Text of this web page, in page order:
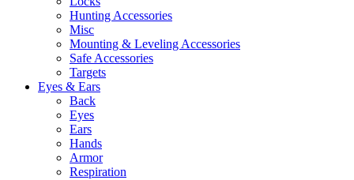
Hunting Accessories
Misc
Mounting & Leveling Accessories
Safe Accessories
Targets
Eyes & Ears
Back
Eyes
Ears
Hands
Armor
Respiration